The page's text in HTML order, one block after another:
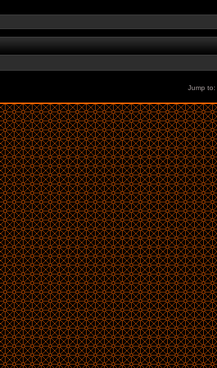
Jump to: